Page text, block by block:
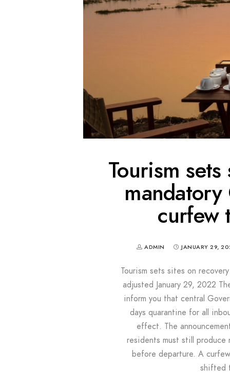
Tourism
curfew
ADMIN JANUARY 29,
Tourism sets sites on
adjusted January 29, 2022
inform you that central
days quarantine for all
effect. The
residents must still
before departure. A
shifted